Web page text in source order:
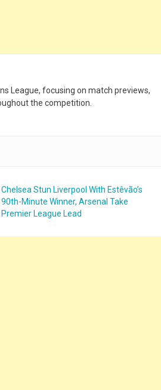
League, focusing on match previews,
the competition.
Chelsea Stun Liverpool With Estêvão’s
90th-Minute Winner, Arsenal Take
Premier League Lead